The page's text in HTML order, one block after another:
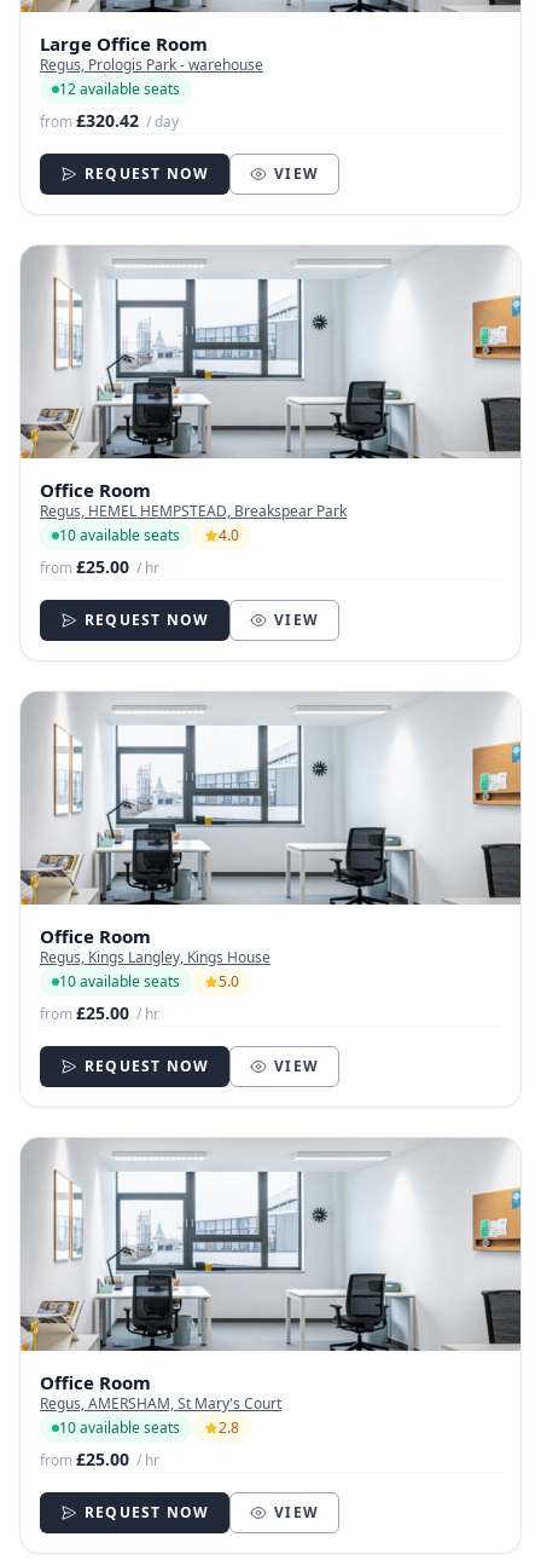
Large Office Room
Regus, Prologis Park - warehouse
12 available seats
from£320.42 / day
REQUEST NOW VIEW
Office Room
Regus, HEMEL HEMPSTEAD, Breakspear Park
10 available seats
4.0
from£25.00 / hr
REQUEST NOW VIEW
Office Room
Regus, Kings Langley, Kings House
10 available seats
5.0
from£25.00 / hr
REQUEST NOW VIEW
Office Room
Regus, AMERSHAM, St Mary's Court
10 available seats
2.8
from£25.00 / hr
REQUEST NOW VIEW